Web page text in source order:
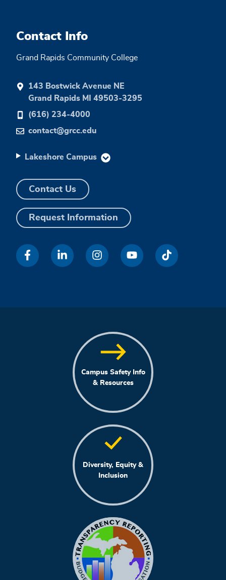
Contact Info
Grand Rapids Community College
143 Bostwick Avenue NE
Grand Rapids MI 49503-3295
(616) 234-4000
contact@grcc.edu
Lakeshore Campus
Contact Us
Request Information
Campus Safety Info
& Resources
Diversity, Equity &
Inclusion